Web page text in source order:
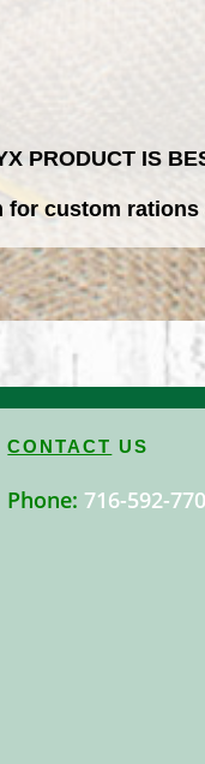
PRODUCT IS
for custom rations
CONTACT US
Phone:716-592-